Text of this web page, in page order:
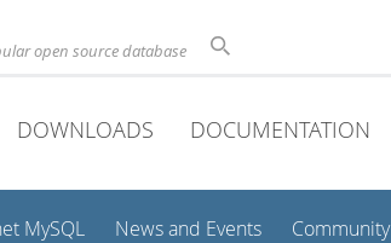
open source database
DOWNLOADS DOCUMENTATION
MySQL News and Events Community